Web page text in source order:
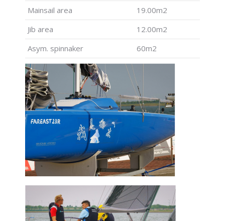
Mainsail area
19.00m2
Jib area
12.00m2
Asym. spinnaker
60m2